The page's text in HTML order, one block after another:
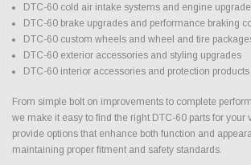
DTC-60 cold air intake systems and engine
DTC-60 brake upgrades and performance braking
DTC-60 custom wheels and wheel and tire
DTC-60 exterior accessories and styling upgrades
DTC-60 interior accessories and protection products
From simple bolt on improvements to complete
we make it easy to find the right DTC-60 parts for your
provide options that enhance both function and
maintaining proper fitment and safety standards.